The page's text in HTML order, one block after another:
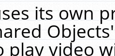
its own
play video